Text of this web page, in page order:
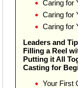
Caring for
Caring for
Caring for
Leaders and
Filling a Reel
Putting it All
Casting for
Your First